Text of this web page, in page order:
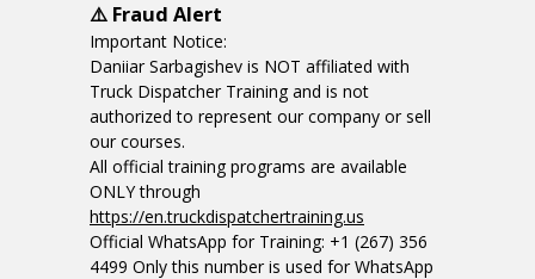
⚠️ Fraud Alert
Important Notice:
Daniiar Sarbagishev is NOT affiliated with
Truck Dispatcher Training and is not
authorized to represent our company or sell
our courses.
All official training programs are available
ONLY through
https://en.truckdispatchertraining.us
Official WhatsApp for Training: +1 (267) 356
4499 Only this number is used for WhatsApp